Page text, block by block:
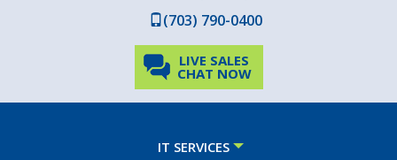
(703) 790-0400
LIVE SALES
CHAT NOW
IT SERVICES